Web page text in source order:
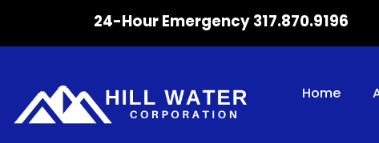
24-Hour Emergency 317.870.9196
Home